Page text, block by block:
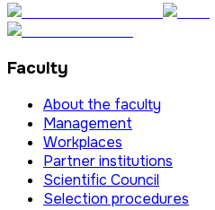
Faculty
About the faculty
Management
Workplaces
Partner institutions
Scientific Council
Selection procedures